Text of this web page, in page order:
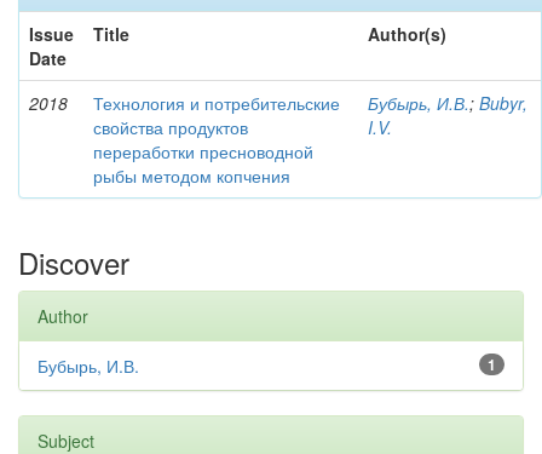
Issue
Date
Title Author(s)
2018
Технология и потребительские
свойства продуктов
переработки пресноводной
рыбы методом копчения
Бубырь, И.В.; Bubyr,
I.V.
Discover
Author
1
Бубырь, И.В.
Subject